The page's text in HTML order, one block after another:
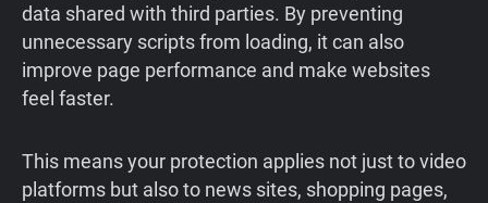
data shared with third parties. By preventing
unnecessary scripts from loading, it can also
improve page performance and make websites
feel faster.
This means your protection applies not just to video
platforms but also to news sites, shopping pages,